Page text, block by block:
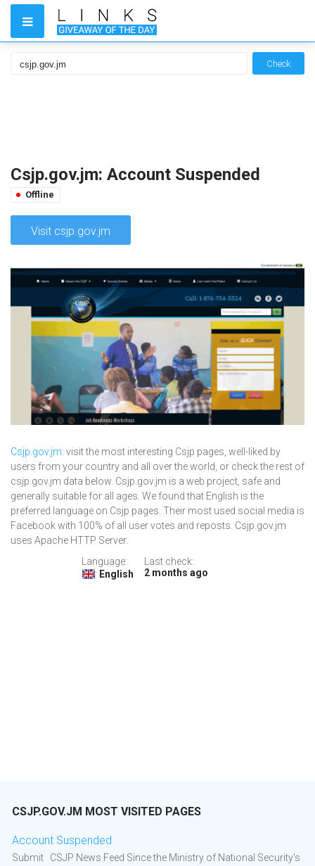
Check
Csjp.gov.jm: Account Suspended
Offline
Visit csjp.gov.jm
Csjp.gov.jm: visit the most interesting Csjp pages, well-liked by
users from your country and all over the world, or check the rest of
csjp.gov.jm data below. Csjp.gov.jm is a web project, safe and
generally suitable for all ages. We found that English is the
preferred language on Csjp pages. Their most used social media is
Facebook with 100% of all user votes and reposts. Csjp.gov.jm
uses Apache HTTP Server.
Language:
English
Last check:
2 months ago
CSJP.GOV.JM MOST VISITED PAGES
Account Suspended
Submit CSJP News Feed Since the Ministry of National Security's